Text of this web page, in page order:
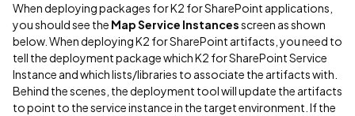
When deploying packages for K2 for SharePoint applications,
you should see the Map Service Instancesscreen as shown
below. When deploying K2 for SharePoint artifacts, you need to
tell the deployment package which K2 for SharePoint Service
Instance and which lists/libraries to associate the artifacts with.
Behind the scenes, the deployment tool will update the artifacts
to point to the service instance in the target environment. If the